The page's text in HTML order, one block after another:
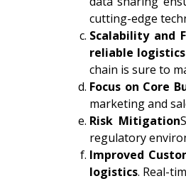
cutting-edge
Scalability and
reliable
chain is sure to
Focus on Core
marketing and
Risk Mitigation
regulatory
Improved
logistics. Real-